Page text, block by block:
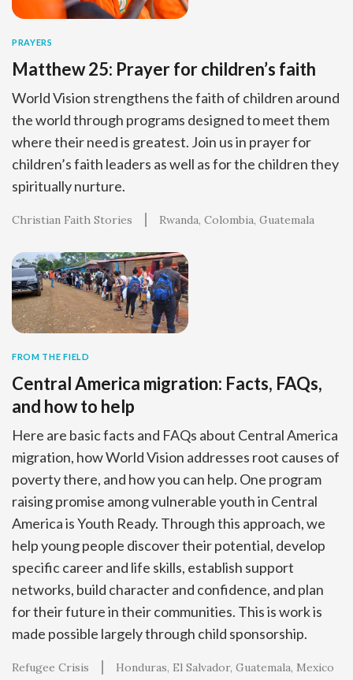
PRAYERS
Matthew 25: Prayer for children’s faith
World Vision strengthens the faith of children around
the world through programs designed to meet them
where their need is greatest. Join us in prayer for
children’s faith leaders as well as for the children they
spiritually nurture.
Christian Faith Stories Rwanda Colombia Guatemala
FROM THE FIELD
Central America migration: Facts, FAQs,
and how to help
Here are basic facts and FAQs about Central America
migration, how World Vision addresses root causes of
poverty there, and how you can help. One program
raising promise among vulnerable youth in Central
America is Youth Ready. Through this approach, we
help young people discover their potential, develop
specific career and life skills, establish support
networks, build character and confidence, and plan
for their future in their communities. This is work is
made possible largely through child sponsorship.
Refugee Crisis Honduras El Salvador Guatemala Mexico